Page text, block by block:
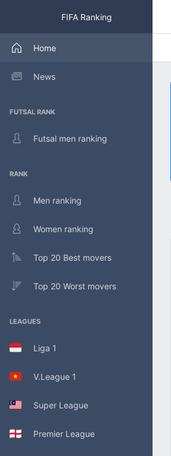
FIFA Ranking
Home
News
FUTSAL RANK
Futsal men ranking
RANK
Men ranking
Women ranking
Top 20 Best movers
Top 20 Worst movers
LEAGUES
Liga 1
V.League 1
Super League
Premier League